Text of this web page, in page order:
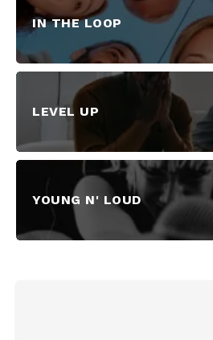
IN THE LOOP
LEVEL UP
YOUNG N' LOUD